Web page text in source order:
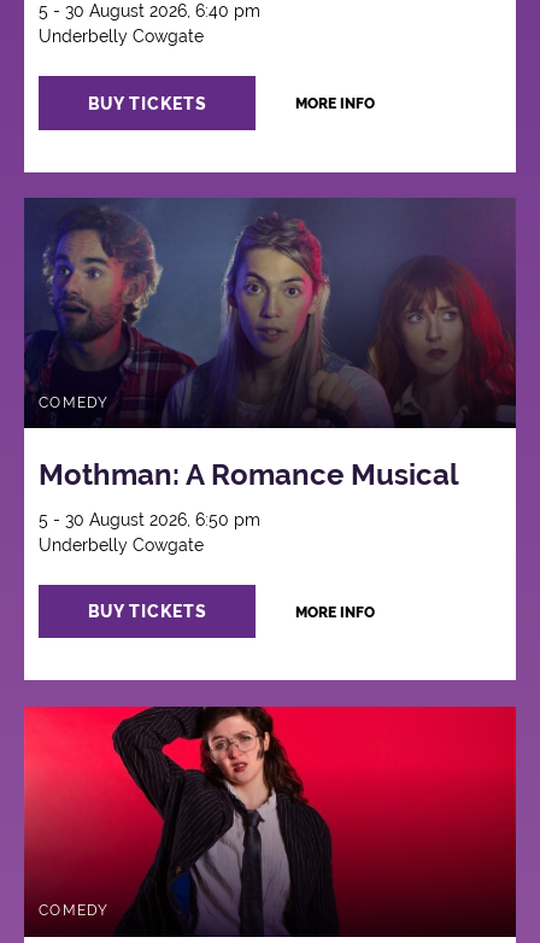
5 - 30 August 2026, 6:40 pm
Underbelly Cowgate
BUY TICKETS MORE INFO
COMEDY
Mothman: A Romance Musical
5 - 30 August 2026, 6:50 pm
Underbelly Cowgate
BUY TICKETS MORE INFO
COMEDY